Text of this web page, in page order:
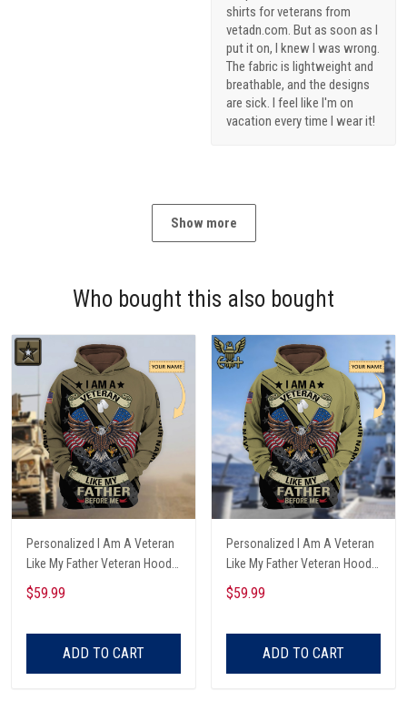
shirts for veterans from
vetadn.com. But as soon as I
put it on, I knew I was wrong.
The fabric is lightweight and
breathable, and the designs
are sick. I feel like I'm on
vacation every time I wear it!
Show more
Who bought this also bought
Personalized I Am A Veteran
Like My Father Veteran Hoodie
All Over Printed
$59.99
ADD TO CART
Personalized I Am A Veteran
Like My Father Veteran Hoodie
All Over Printed
$59.99
ADD TO CART